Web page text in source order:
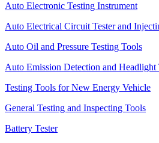
Auto Electronic Testing Instrument
Auto Electrical Circuit Tester and
Auto Oil and Pressure Testing Tools
Auto Emission Detection and Headlight
Testing Tools for New Energy Vehicle
General Testing and Inspecting Tools
Battery Tester